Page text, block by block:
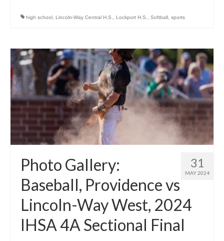
high school Lincoln-Way Central H.S. Lockport H.S. Softball sports
31
MAY 2024
Photo Gallery:
Baseball, Providence vs
Lincoln-Way West, 2024
IHSA 4A Sectional Final